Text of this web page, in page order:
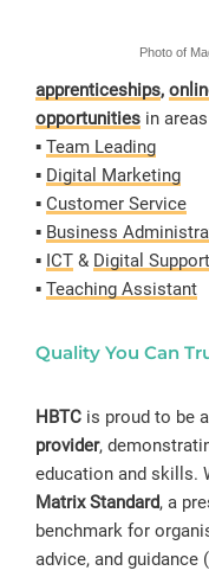
Photo of
apprenticeships,
opportunities in
▪️ Team Leading
▪️ Digital Marketing
▪️ Customer Service
▪️ Business
▪️ ICT & Digital Support
▪️ Teaching Assistant
Quality You Can
HBTC is proud to be
provider,
education and skills.
Matrix Standard, a
benchmark for
advice, and guidance